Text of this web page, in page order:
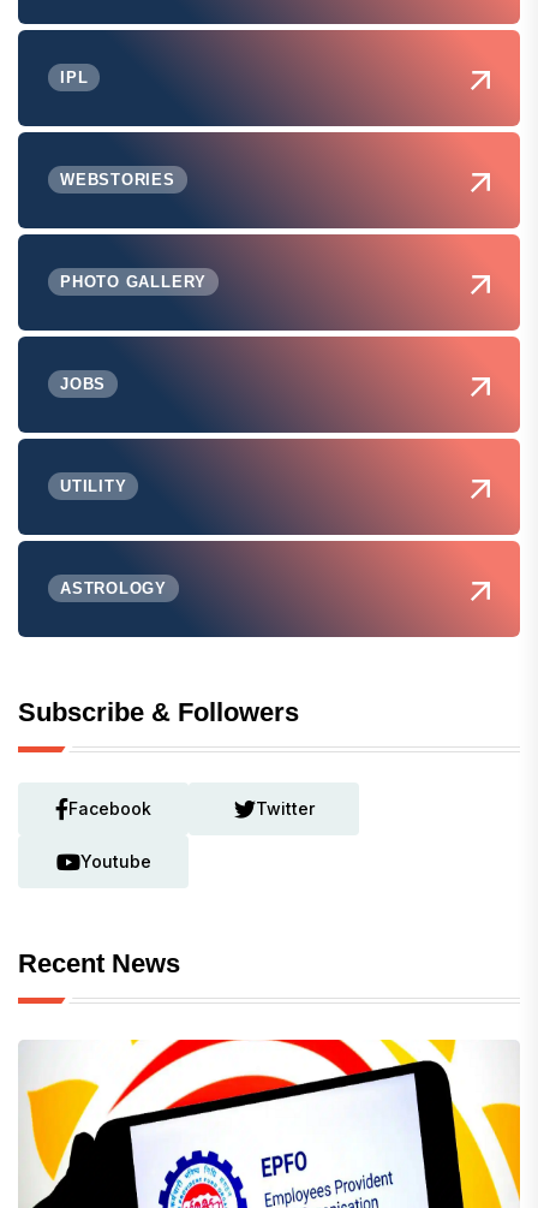
IPL
WEBSTORIES
PHOTO GALLERY
JOBS
UTILITY
ASTROLOGY
Subscribe & Followers
Facebook Twitter
Youtube
Recent News